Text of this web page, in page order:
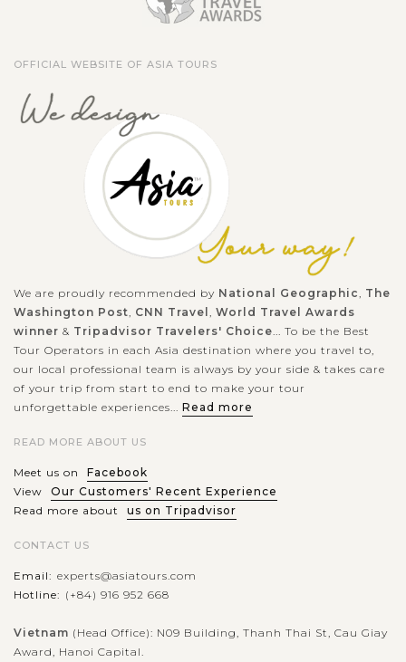
VIEW MORE
HIROSHIMA
Remember the drop of the atomic bomb in
Hiroshima
A place to commemorate the destruction of war and remind
the importance of peace, Hiroshima Peace Memorial Park and
Museum are main destinations for school field-trips from all
over Japan and for...
VIEW MORE
SEOUL
Immerse in cultural heritage of Bukchon
Hanok Village in Seoul
Bukchon Hanok Village is a historic area amidst sparkling
Seoul filled with traditional Korean houses, known as hanoks,
Gyeongbokgung and...
VIEW MORE
SEOUL
Taste authentic Korean street foods at
senses, offering an authentic taste of Korean vibrant food
culture. This bustling market, one of the oldest in Korea, is
OFFICIAL WEBSITE OF ASIA TOURS
We are proudly recommended by National Geographic
The
Washington Post CNN Travel
World Travel Awards
winner & Tripadvisor Travelers' Choice ... To be the Best
Tour Operators in each Asia destination where you travel to,
our local professional team is always by your side & takes care
of your trip from start to end to make your tour
unforgettable experiences... Read more
READ MORE ABOUT US
Meet us on
Facebook
View
Our Customers' Recent Experience
Read more about
us on Tripadvisor
CONTACT US
Email: experts@asiatours.com
Hotline: (+84) 916 952 668
Vietnam (Head Office): N09 Building, Thanh Thai St, Cau Giay
Award, Hanoi Capital.